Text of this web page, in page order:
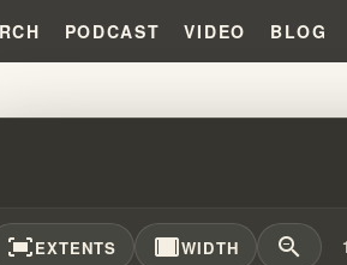
PODCAST VIDEO BLOG
BOMBING VS
fit_screenEXTENTS width_fullWIDTH zoom_out